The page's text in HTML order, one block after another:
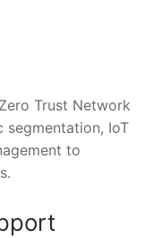
Trust Network
segmentation, IoT
to